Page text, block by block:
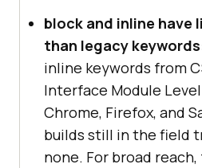
block and inline have
than legacy
inline keywords from
Interface Module
Chrome, Firefox, and
builds still in the field
none. For broad